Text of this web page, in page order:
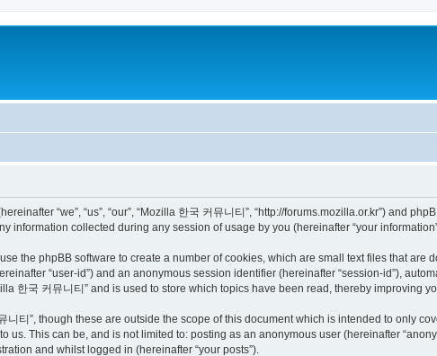
“we”, “us”, “our”, “Mozilla 한국 커뮤니티”, “http://forums.mozilla.or.kr”) and
information collected during any session of usage by you (hereinafter “your
the phpBB software to create a number of cookies, which are small text files that are
“user-id”) and an anonymous session identifier (hereinafter “session-id”),
한국 커뮤니티” and is used to store which topics have been read, thereby improving
티”, though these are outside the scope of this document which is intended to only
This can be, and is not limited to: posting as an anonymous user (hereinafter
and whilst logged in (hereinafter “your posts”).